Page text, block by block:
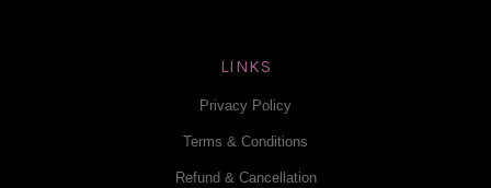
LINKS
Privacy Policy
Terms & Conditions
Refund & Cancellation